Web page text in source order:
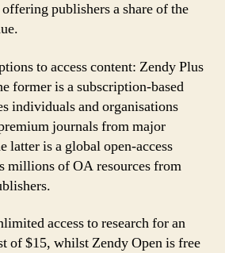
publishers a share of the
to access content: Zendy Plus
former is a subscription-based
individuals and organisations
journals from major
latter is a global open-access
millions of OA resources from
access to research for an
of $15, whilst Zendy Open is free